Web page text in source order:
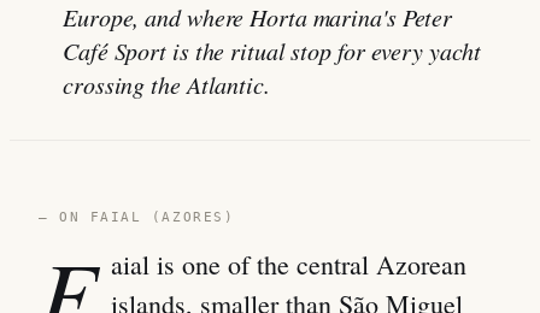
Europe, and where Horta marina's Peter
Café Sport is the ritual stop for every yacht
crossing the Atlantic.
— ON FAIAL (AZORES)
aial is one of the central Azorean
islands, smaller than São Miguel